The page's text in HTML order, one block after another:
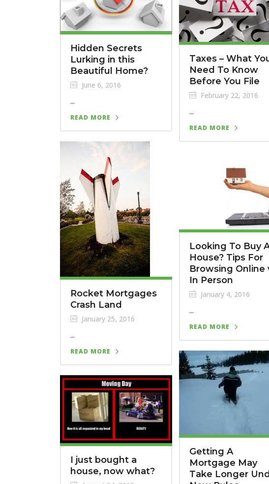
Hidden Secrets
Lurking in this
Beautiful Home?
June 6, 2016
...
READ MORE
Taxes – What
Need To Know
Before You File
February 22, 2016
...
READ MORE
Rocket Mortgages
Crash Land
January 25, 2016
...
READ MORE
Looking To Buy
House? Tips For
Browsing Online
In Person
January 4, 2016
...
READ MORE
Getting A
Mortgage May
Take Longer
I just bought a
house, now what?